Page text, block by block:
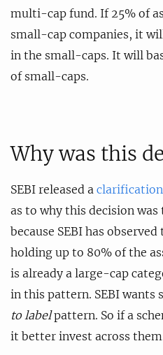
multi-cap fund. If 25% of
small-cap companies, it
in the small-caps. It will
of small-caps.
Why was this
SEBI released a clarification
as to why this decision
because SEBI has
holding up to 80% of the
is already a large-cap
in this pattern. SEBI wants
to labelpattern. So if a
it better invest across